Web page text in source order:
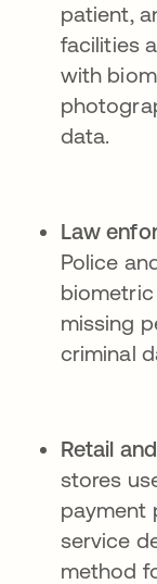
patient,
facilities
with
data.
Law
Police
missing
criminal
Retail
stores
payment
service
method